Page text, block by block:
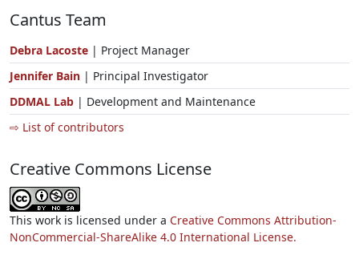
Cantus Team
Debra Lacoste | Project Manager
Jennifer Bain | Principal Investigator
DDMAL Lab | Development and Maintenance
⇨ List of contributors
Creative Commons License
This work is licensed under a Creative Commons Attribution-
NonCommercial-ShareAlike 4.0 International License.